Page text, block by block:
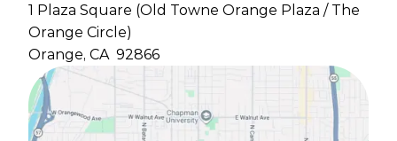
1 Plaza Square (Old Towne Orange Plaza / The
Orange Circle)
Orange, CA 92866